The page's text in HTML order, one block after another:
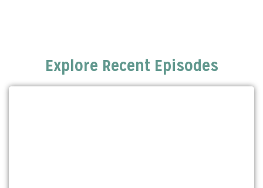
Explore Recent Episodes